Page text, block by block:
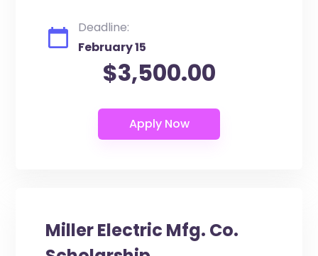
Deadline:
February 15
$3,500.00
Miller Electric Mfg. Co.